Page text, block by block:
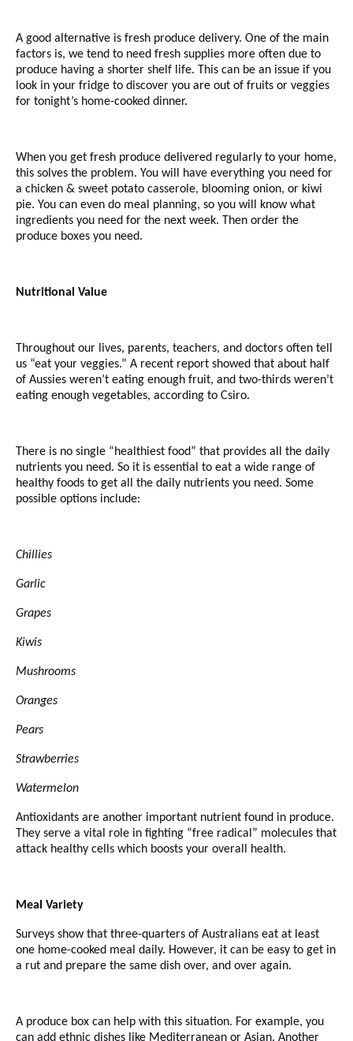
A good alternative is fresh produce delivery. One of the main
factors is, we tend to need fresh supplies more often due to
produce having a shorter shelf life. This can be an issue if you
look in your fridge to discover you are out of fruits or veggies
for tonight’s home-cooked dinner.
When you get fresh produce delivered regularly to your home,
this solves the problem. You will have everything you need for
a chicken & sweet potato casserole, blooming onion, or kiwi
pie. You can even do meal planning, so you will know what
ingredients you need for the next week. Then order the
produce boxes you need.
Nutritional Value
Throughout our lives, parents, teachers, and doctors often tell
us “eat your veggies.” A recent report showed that about half
of Aussies weren’t eating enough fruit, and two-thirds weren’t
eating enough vegetables, according to Csiro.
There is no single “healthiest food” that provides all the daily
nutrients you need. So it is essential to eat a wide range of
healthy foods to get all the daily nutrients you need. Some
possible options include:
Chillies
Garlic
Grapes
Kiwis
Mushrooms
Oranges
Pears
Strawberries
Watermelon
Antioxidants are another important nutrient found in produce.
They serve a vital role in fighting “free radical” molecules that
attack healthy cells which boosts your overall health.
Meal Variety
Surveys show that three-quarters of Australians eat at least
one home-cooked meal daily. However, it can be easy to get in
a rut and prepare the same dish over, and over again.
A produce box can help with this situation. For example, you
can add ethnic dishes like Mediterranean or Asian. Another